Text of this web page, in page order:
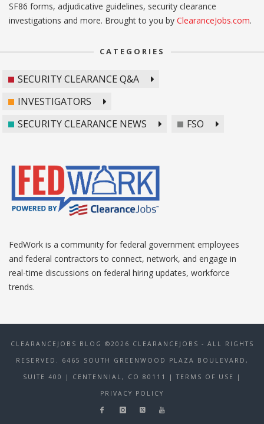
SF86 forms, adjudicative guidelines, security clearance
investigations and more. Brought to you by ClearanceJobs.com.
CATEGORIES
SECURITY CLEARANCE Q&A
INVESTIGATORS
SECURITY CLEARANCE NEWS
FSO
FedWork is a community for federal government employees
and federal contractors to connect, network, and engage in
real-time discussions on federal hiring updates, workforce
trends.
CLEARANCEJOBS BLOG ©2026 CLEARANCEJOBS - ALL RIGHTS
RESERVED. 6465 SOUTH GREENWOOD PLAZA BOULEVARD,
SUITE 400 | CENTENNIAL, CO 80111
| TERMS OF USE
|
PRIVACY POLICY